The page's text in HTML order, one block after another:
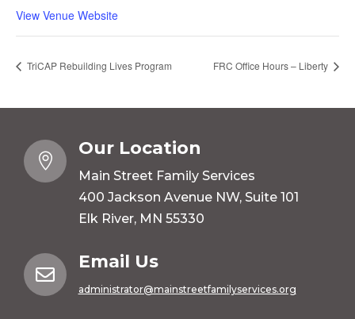
View Venue Website
TriCAP Rebuilding Lives Program FRC Office Hours – Liberty

Our Location
Main Street Family Services
400 Jackson Avenue NW, Suite 101
Elk River, MN 55330

Email Us
administrator@mainstreetfamilyservices.org